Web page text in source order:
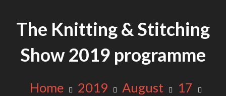
The Knitting & Stitching
Show 2019 programme
Home 2019 August
17